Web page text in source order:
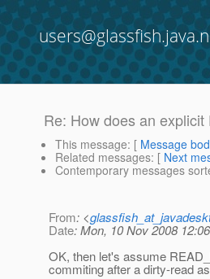
Re: How does an
This message: [ Message
Related messages: [ Next
Contemporary messages
From: <
Date: Mon, 10 Nov 2008
OK, then let's assume
commiting after a dirty-read